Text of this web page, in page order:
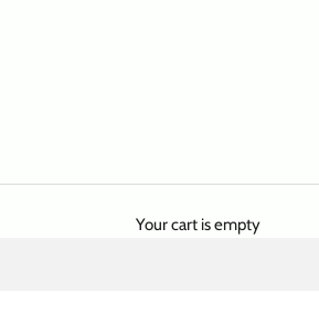
Your cart is empty